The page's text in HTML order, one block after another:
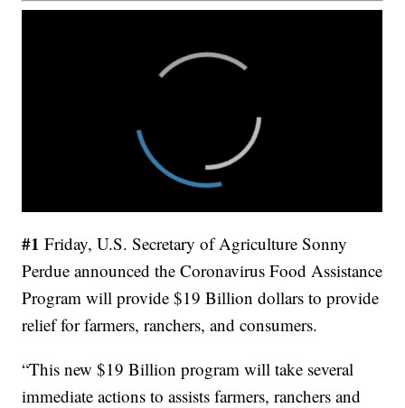
#1 Friday, U.S. Secretary of Agriculture Sonny
Perdue announced the Coronavirus Food Assistance
Program will provide $19 Billion dollars to provide
relief for farmers, ranchers, and consumers.
“This new $19 Billion program will take several
immediate actions to assists farmers, ranchers and